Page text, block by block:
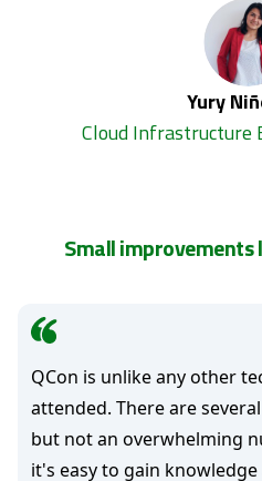
Yury
Cloud Infrastructure
Small improvements
QCon is unlike any other
attended. There are
but not an overwhelming
it's easy to gain